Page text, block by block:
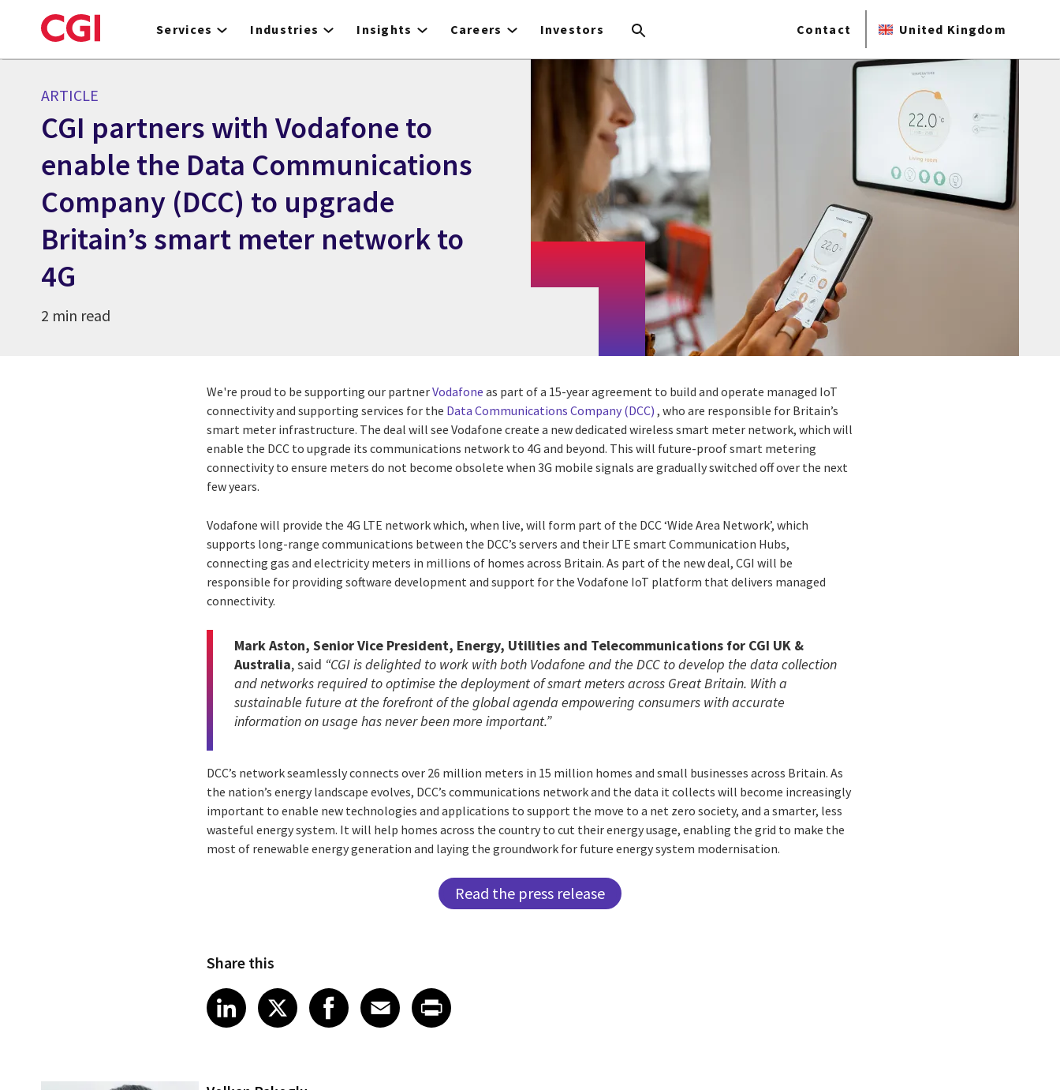
to
Services Industries Insights Careers Investors Contact United Kingdom
ARTICLE
CGI partners with Vodafone to
enable the Data Communications
Company (DCC) to upgrade
Britain’s smart meter network to
4G
2 min read
We're proud to be supporting our partnerVodafoneas part of a 15-year agreement to build and operate managed IoT
connectivity and supporting services for the Data Communications Company (DCC) , who are responsible for Britain’s
smart meter infrastructure. The deal will see Vodafone create a new dedicated wireless smart meter network, which will
enable the DCC to upgrade its communications network to 4G and beyond. This will future-proof smart metering
connectivity to ensure meters do not become obsolete when 3G mobile signals are gradually switched off over the next
few years.
Vodafone will provide the 4G LTE network which, when live, will form part of the DCC ‘Wide Area Network’, which
supports long-range communications between the DCC’s servers and their LTE smart Communication Hubs,
connecting gas and electricity meters in millions of homes across Britain. As part of the new deal, CGI will be
responsible for providing software development and support for the Vodafone IoT platform that delivers managed
connectivity.
Mark Aston, Senior Vice President, Energy, Utilities and Telecommunications for CGI UK &
Australia, said “CGI is delighted to work with both Vodafone and the DCC to develop the data collection
and networks required to optimise the deployment of smart meters across Great Britain. With a
sustainable future at the forefront of the global agenda empowering consumers with accurate
information on usage has never been more important.”
DCC’s network seamlessly connects over 26 million meters in 15 million homes and small businesses across Britain. As
the nation’s energy landscape evolves, DCC’s communications network and the data it collects will become increasingly
important to enable new technologies and applications to support the move to a net zero society, and a smarter, less
wasteful energy system. It will help homes across the country to cut their energy usage, enabling the grid to make the
most of renewable energy generation and laying the groundwork for future energy system modernisation.
Read the press release
Share this
Share article on LinkedIn
LinkedIn
Share article on X
XShare article on Facebook
Facebook
Share article on Email
Email
Share article on Print